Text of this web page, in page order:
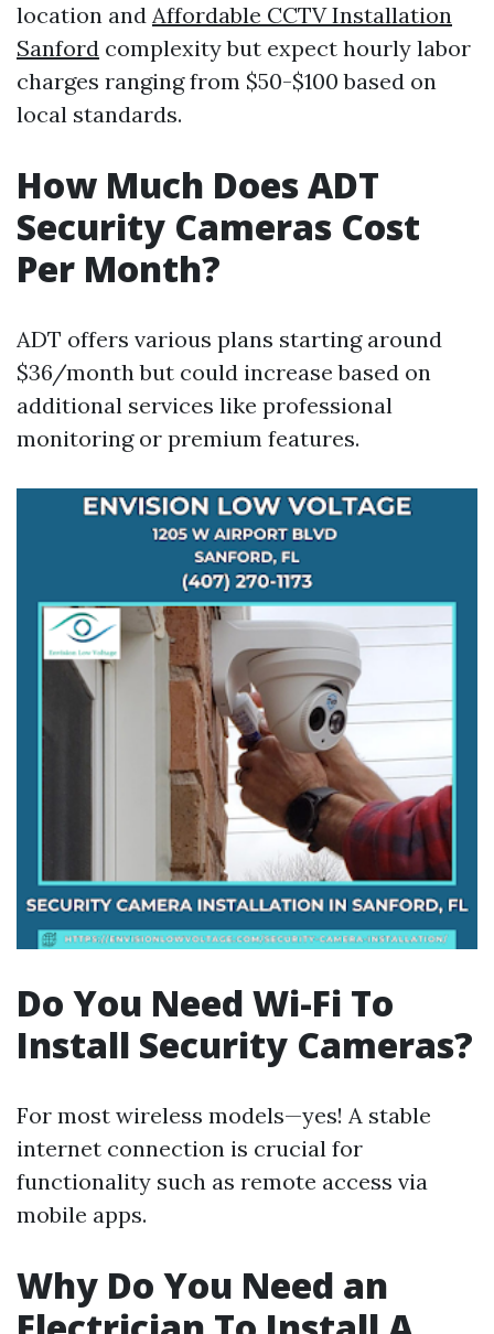
location and Affordable CCTV Installation
Sanford complexity but expect hourly labor
charges ranging from $50-$100 based on
local standards.
How Much Does ADT
Security Cameras Cost
Per Month?
ADT offers various plans starting around
$36/month but could increase based on
additional services like professional
monitoring or premium features.
Do You Need Wi-Fi To
Install Security Cameras?
For most wireless models—yes! A stable
internet connection is crucial for
functionality such as remote access via
mobile apps.
Why Do You Need an